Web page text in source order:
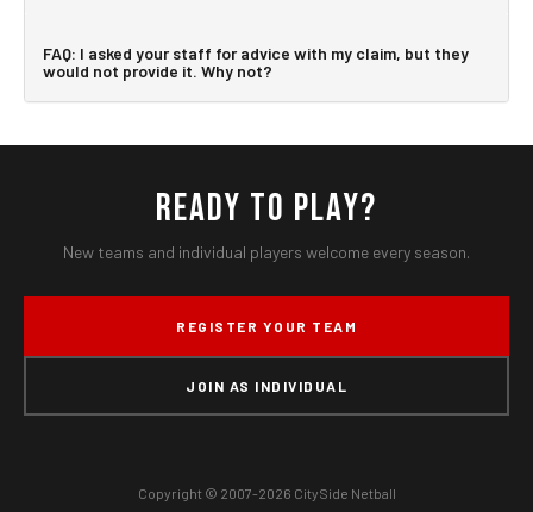
FAQ: I asked your staff for advice with my claim, but they
would not provide it. Why not?
READY TO PLAY?
New teams and individual players welcome every season.
REGISTER YOUR TEAM
JOIN AS INDIVIDUAL
Copyright © 2007-2026 CitySide Netball